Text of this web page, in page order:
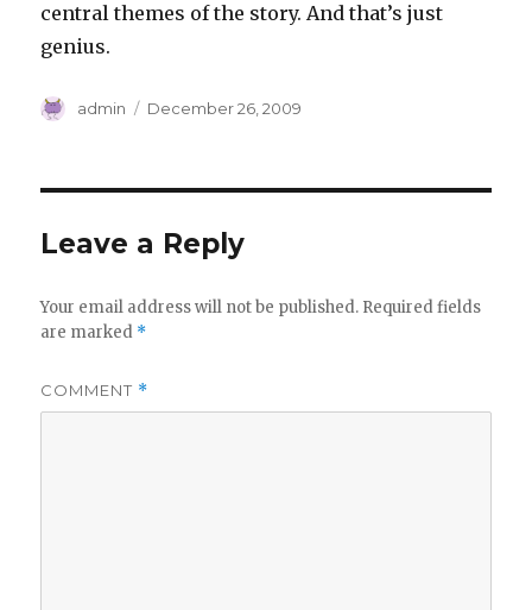
central themes of the story. And that’s just
genius.
Author
admin
Posted
December 26, 2009
Leave a Reply
Your email address will not be published. Required fields
are marked *
COMMENT *